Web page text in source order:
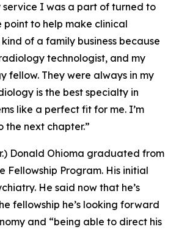
I was a part of turned to
to help make clinical
kind of a family business because
technologist, and my
fellow. They were always in my
is the best specialty in
like a perfect fit for me. I’m
next chapter.”
Donald Ohioma graduated from
Fellowship Program. His initial
He said now that he’s
fellowship he’s looking forward
and “being able to direct his